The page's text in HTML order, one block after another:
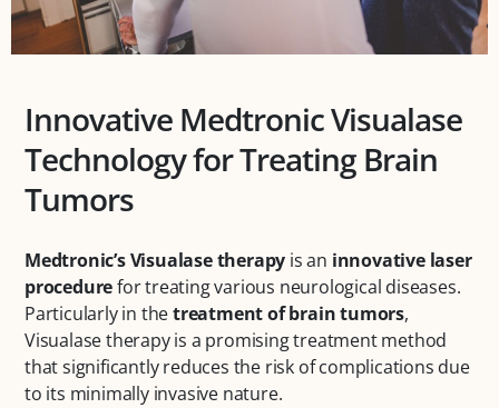
Innovative Medtronic Visualase
Technology for Treating Brain
Tumors
Medtronic’s Visualase therapy is an innovative laser
procedurefor treating various neurological diseases.
Particularly in thetreatment of brain tumors,
Visualase therapy is a promising treatment method
that significantly reduces the risk of complications due
to its minimally invasive nature.